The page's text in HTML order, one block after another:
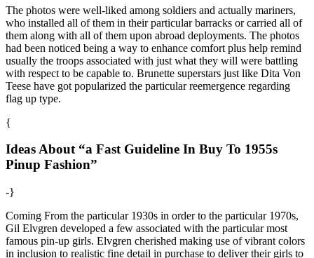
The photos were well-liked among soldiers and actually mariners,
who installed all of them in their particular barracks or carried all of
them along with all of them upon abroad deployments. The photos
had been noticed being a way to enhance comfort plus help remind
usually the troops associated with just what they will were battling
with respect to be capable to. Brunette superstars just like Dita Von
Teese have got popularized the particular reemergence regarding
flag up type.
{
Ideas About “a Fast Guideline In Buy To 1955s
Pinup Fashion”
-}
Coming From the particular 1930s in order to the particular 1970s,
Gil Elvgren developed a few associated with the particular most
famous pin-up girls. Elvgren cherished making use of vibrant colors
in inclusion to realistic fine detail in purchase to deliver their girls to